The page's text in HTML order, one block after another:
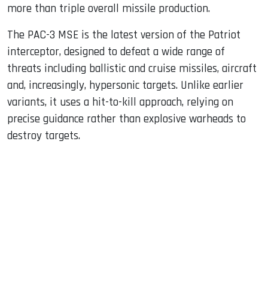
more than triple overall missile production.
The PAC-3 MSE is the latest version of the Patriot
interceptor, designed to defeat a wide range of
threats including ballistic and cruise missiles, aircraft
and, increasingly, hypersonic targets. Unlike earlier
variants, it uses a hit-to-kill approach, relying on
precise guidance rather than explosive warheads to
destroy targets.